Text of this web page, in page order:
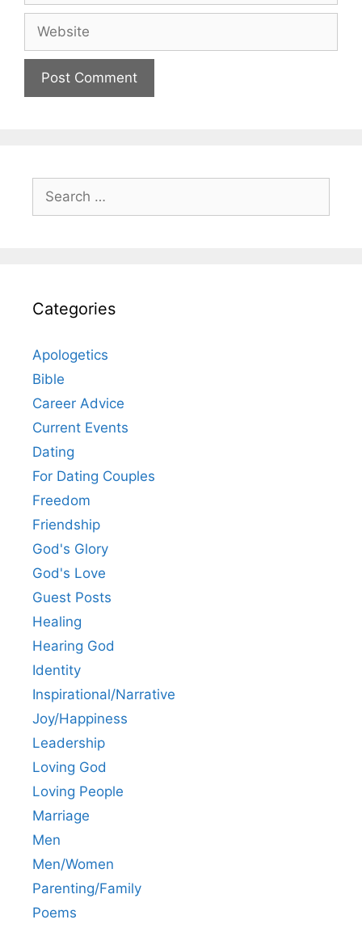
Website
Search
for:
Categories
Apologetics
Bible
Career Advice
Current Events
Dating
For Dating Couples
Freedom
Friendship
God's Glory
God's Love
Guest Posts
Healing
Hearing God
Identity
Inspirational/Narrative
Joy/Happiness
Leadership
Loving God
Loving People
Marriage
Men
Men/Women
Parenting/Family
Poems